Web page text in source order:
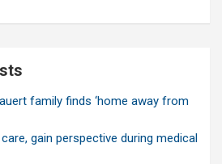
family finds ‘home away from
gain perspective during medical